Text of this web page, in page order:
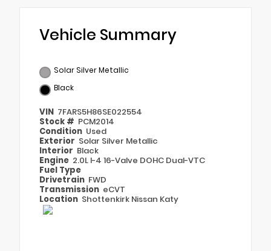
Vehicle Summary
Solar Silver Metallic
Black
VIN 7FARS5H86SE022554
Stock # PCM2014
Condition Used
Exterior Solar Silver Metallic
Interior Black
Engine 2.0L I-4 16-Valve DOHC Dual-VTC
Fuel Type
Drivetrain FWD
Transmission eCVT
Location Shottenkirk Nissan Katy